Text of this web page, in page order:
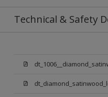
Technical & Safety